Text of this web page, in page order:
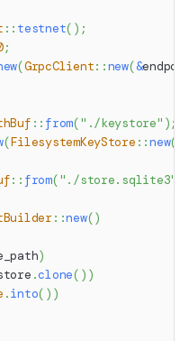
:: testnet( ) ;
;
(GrpcClient::new(&
:: from("./keystore" ) ;
(FilesystemKeyStore ::new(
:: from("./store.sqlite3"
::new()
)
.clone( ) )
.into( ) )